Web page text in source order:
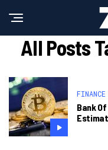
All Posts
FINANCE
Bank